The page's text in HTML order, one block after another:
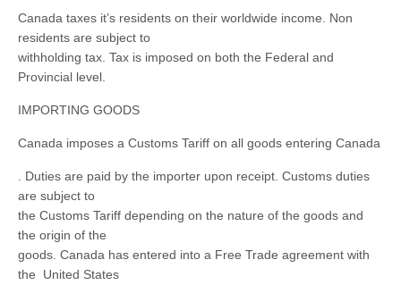
Canada taxes it’s residents on their worldwide income. Non
residents are subject to
withholding tax. Tax is imposed on both the Federal and
Provincial level.
IMPORTING GOODS
Canada imposes a Customs Tariff on all goods entering Canada
. Duties are paid by the importer upon receipt. Customs duties
are subject to
the Customs Tariff depending on the nature of the goods and
the origin of the
goods. Canada has entered into a Free Trade agreement with
the United States